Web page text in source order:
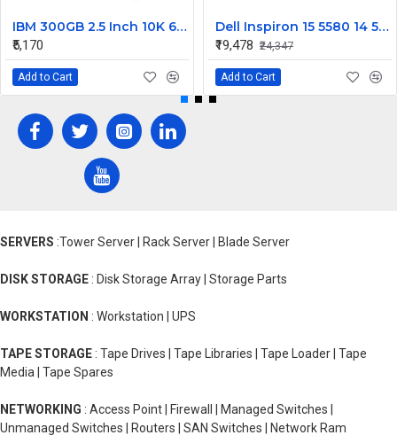
IBM 300GB 2.5 Inch 10K 6Gbps SAS Hard Disk 49Y1836
₹5,170
Add to Cart
Dell Inspiron 15 5580 14 5480 Laptop Core i5 Motherboard J0XK8
₹19,478 ₹24,347
Add to Cart
SERVERS :Tower Server | Rack Server | Blade Server
DISK STORAGE : Disk Storage Array | Storage Parts
WORKSTATION : Workstation | UPS
TAPE STORAGE : Tape Drives | Tape Libraries | Tape Loader | Tape
Media | Tape Spares
NETWORKING : Access Point | Firewall | Managed Switches |
Unmanaged Switches | Routers | SAN Switches | Network Ram